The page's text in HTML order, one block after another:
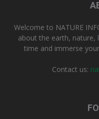
Welcome to NATURE
about the earth, nature,
time and immerse
Contact us: